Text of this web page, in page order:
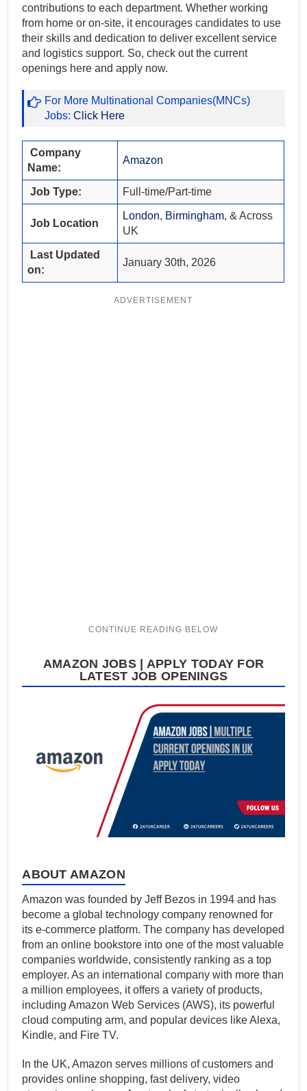
contributions to each department. Whether working
from home or on-site, it encourages candidates to use
their skills and dedication to deliver excellent service
and logistics support. So, check out the current
openings here and apply now.
For More Multinational Companies(MNCs)
Jobs:Click Here
Company
Name:
Amazon
Job Type: Full-time/Part-time
Job Location
London, Birmingham, & Across
UK
Last Updated
on:
January 30th, 2026
ADVERTISEMENT
AMAZON JOBS | APPLY TODAY FOR
LATEST JOB OPENINGS
ABOUT AMAZON
Amazon was founded by Jeff Bezos in 1994 and has
become a global technology company renowned for
its e-commerce platform. The company has developed
from an online bookstore into one of the most valuable
companies worldwide, consistently ranking as a top
employer. As an international company with more than
a million employees, it offers a variety of products,
including Amazon Web Services (AWS), its powerful
cloud computing arm, and popular devices like Alexa,
Kindle, and Fire TV.
In the UK, Amazon serves millions of customers and
provides online shopping, fast delivery, video